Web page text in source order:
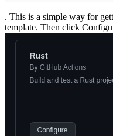
. This is a simple way for
template. Then click